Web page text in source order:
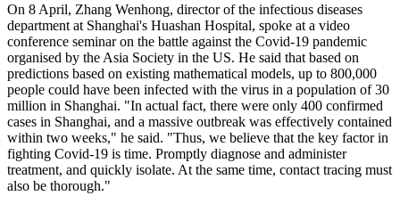
On 8 April, Zhang Wenhong, director of the infectious diseases
department at Shanghai's Huashan Hospital, spoke at a video
conference seminar on the battle against the Covid-19 pandemic
organised by the Asia Society in the US. He said that based on
predictions based on existing mathematical models, up to 800,000
people could have been infected with the virus in a population of 30
million in Shanghai. "In actual fact, there were only 400 confirmed
cases in Shanghai, and a massive outbreak was effectively contained
within two weeks," he said. "Thus, we believe that the key factor in
fighting Covid-19 is time. Promptly diagnose and administer
treatment, and quickly isolate. At the same time, contact tracing must
also be thorough."